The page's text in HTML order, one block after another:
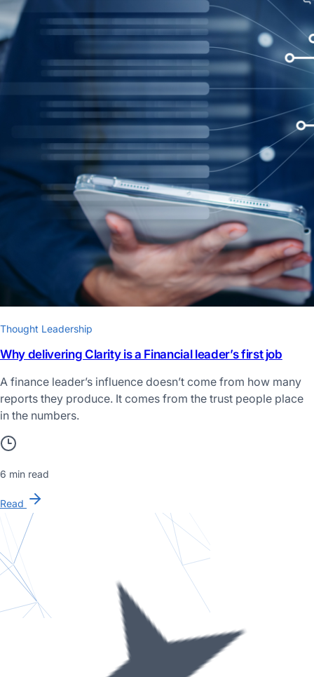
Thought Leadership
Why delivering Clarity is a Financial leader’s first job​
A finance leader’s influence doesn’t come from how many
reports they produce. It comes from the trust people place
in the numbers.
6 min read
Read